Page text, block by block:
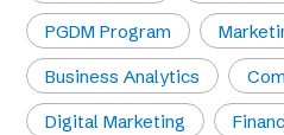
PGDM Program
Business Analytics
Digital Marketing